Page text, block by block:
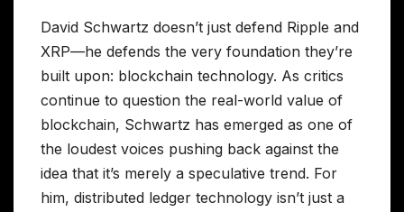
David Schwartz doesn’t just defend Ripple and
XRP—he defends the very foundation they’re
built upon: blockchain technology. As critics
continue to question the real-world value of
blockchain, Schwartz has emerged as one of
the loudest voices pushing back against the
idea that it’s merely a speculative trend. For
him, distributed ledger technology isn’t just a